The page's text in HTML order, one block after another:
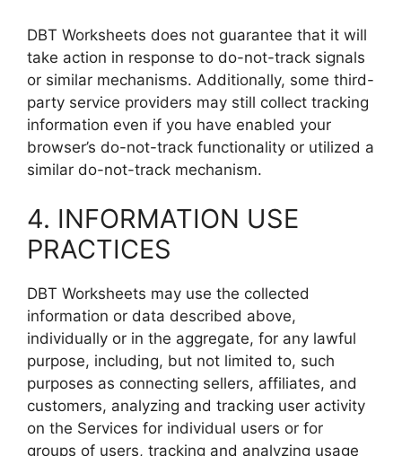
DBT Worksheets does not guarantee that it will
take action in response to do-not-track signals
or similar mechanisms. Additionally, some third-
party service providers may still collect tracking
information even if you have enabled your
browser’s do-not-track functionality or utilized a
similar do-not-track mechanism.
4. INFORMATION USE
PRACTICES
DBT Worksheets may use the collected
information or data described above,
individually or in the aggregate, for any lawful
purpose, including, but not limited to, such
purposes as connecting sellers, affiliates, and
customers, analyzing and tracking user activity
on the Services for individual users or for
groups of users, tracking and analyzing usage